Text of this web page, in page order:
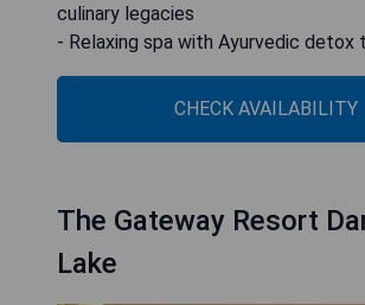
culinary legacies
- Relaxing spa with Ayurvedic detox
CHECK AVAILABILITY
The Gateway Resort
Lake